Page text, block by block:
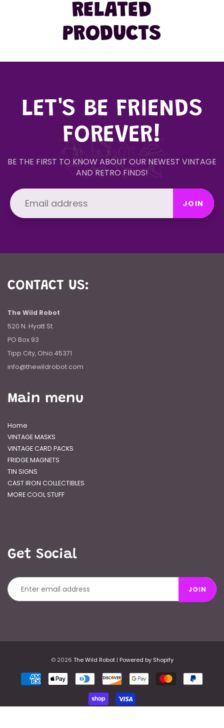
RELATED
PRODUCTS
LET'S BE FRIENDS
FOREVER!
BE THE FIRST TO KNOW ABOUT OUR NEWEST VINTAGE
AND RETRO FINDS!
JOIN
CONTACT US:
The Wild Robot
520 N. Hyatt St.
PO Box 93
Tipp City, Ohio 45371
info@thewildrobot.com
Main menu
Home
VINTAGE MASKS
VINTAGE CARD PACKS
FRIDGE MAGNETS
TIN SIGNS
CAST IRON COLLECTIBLES
MORE COOL STUFF
Get Social
JOIN
© 2026 The Wild Robot| Powered by Shopify